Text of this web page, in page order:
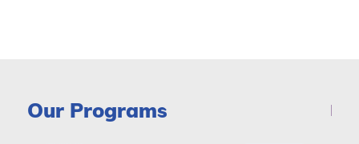
Our Programs